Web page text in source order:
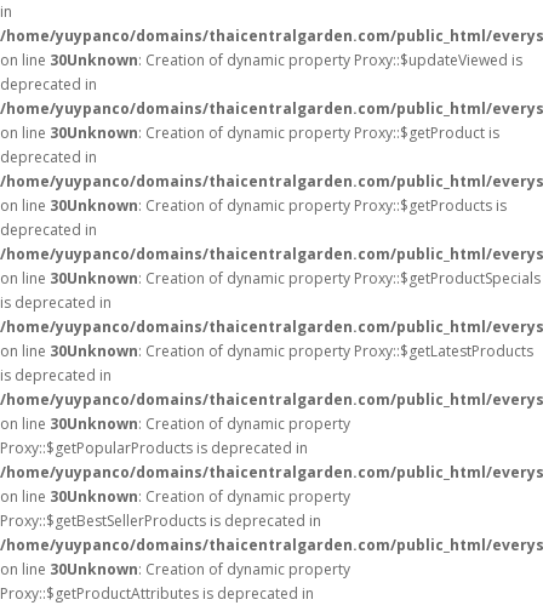
in
/home/yuypanco/domains/thaicentralgarden.com/public_html/
on line 30Unknown: Creation of dynamic property Proxy::$updateViewed is
deprecated in
/home/yuypanco/domains/thaicentralgarden.com/public_html/
on line 30Unknown: Creation of dynamic property Proxy::$getProduct is
deprecated in
/home/yuypanco/domains/thaicentralgarden.com/public_html/
on line 30Unknown: Creation of dynamic property Proxy::$getProducts is
deprecated in
/home/yuypanco/domains/thaicentralgarden.com/public_html/
on line 30Unknown: Creation of dynamic property Proxy::$getProductSpecials
is deprecated in
/home/yuypanco/domains/thaicentralgarden.com/public_html/
on line 30Unknown: Creation of dynamic property Proxy::$getLatestProducts
is deprecated in
/home/yuypanco/domains/thaicentralgarden.com/public_html/
on line 30Unknown: Creation of dynamic property
Proxy::$getPopularProducts is deprecated in
/home/yuypanco/domains/thaicentralgarden.com/public_html/
on line 30Unknown: Creation of dynamic property
Proxy::$getBestSellerProducts is deprecated in
/home/yuypanco/domains/thaicentralgarden.com/public_html/
on line 30Unknown: Creation of dynamic property
Proxy::$getProductAttributes is deprecated in